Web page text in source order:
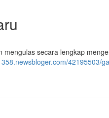
mengulas secara lengkap
42195503/